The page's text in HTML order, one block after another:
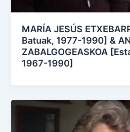
MARÍA JESÚS
Batuak, 1977-1990] &
ZABALGOGEASKOA
1967-1990]